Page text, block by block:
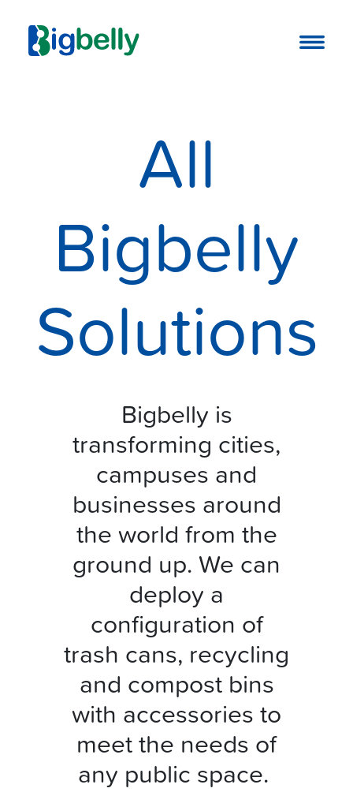
All
Bigbelly
Solutions
Bigbelly is
transforming cities,
campuses and
businesses around
the world from the
ground up. We can
deploy a
configuration of
trash cans, recycling
and compost bins
with accessories to
meet the needs of
any public space.